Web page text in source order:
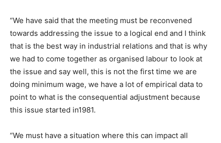
“We have said that the meeting must be reconvened
towards addressing the issue to a logical end and I think
that is the best way in industrial relations and that is why
we had to come together as organised labour to look at
the issue and say well, this is not the first time we are
doing minimum wage, we have a lot of empirical data to
point to what is the consequential adjustment because
this issue started in1981.
“We must have a situation where this can impact all